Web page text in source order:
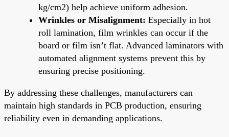
kg/cm2) help achieve uniform adhesion.
Wrinkles or Misalignment: Especially in hot
roll lamination, film wrinkles can occur if the
board or film isn’t flat. Advanced laminators with
automated alignment systems prevent this by
ensuring precise positioning.
By addressing these challenges, manufacturers can
maintain high standards in PCB production, ensuring
reliability even in demanding applications.